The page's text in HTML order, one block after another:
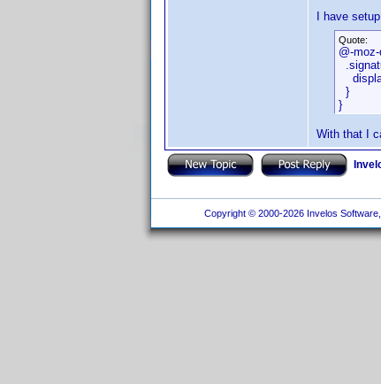
I have
Quote:
@-
}
}
With that I
Copyright © 2000-2026 Invelos